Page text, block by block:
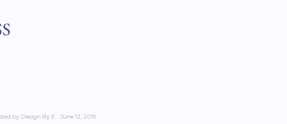
by Design By E June 12, 2019